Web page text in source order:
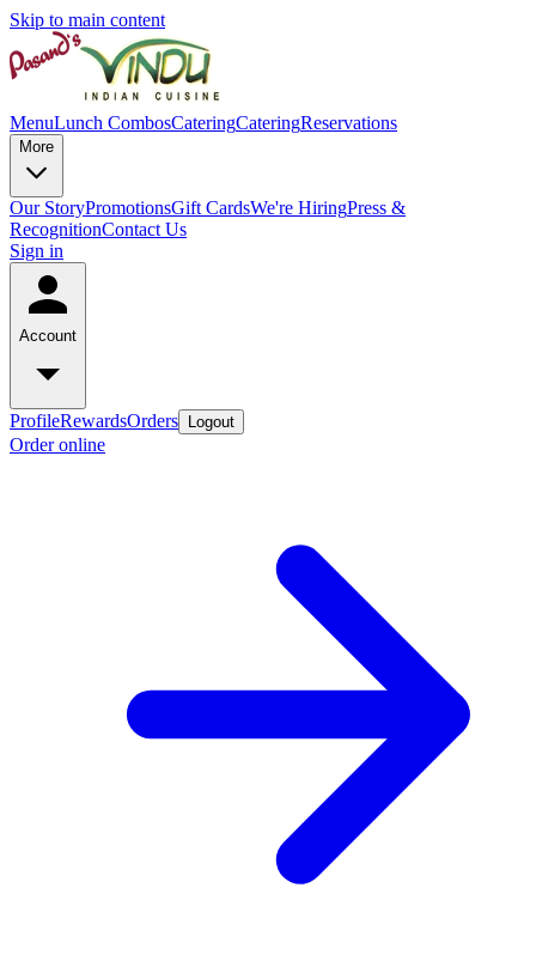
Skip to main content
MenuLunch CombosCateringCateringReservations
More
Our StoryPromotionsGift CardsWe're HiringPress &
RecognitionContact Us
Sign in
Account
ProfileRewardsOrders Logout
Order online